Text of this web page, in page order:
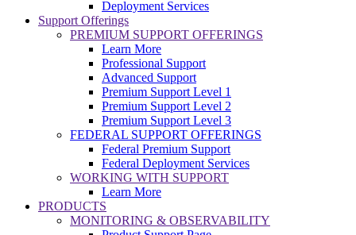
Deployment Services
Support Offerings
PREMIUM SUPPORT OFFERINGS
Learn More
Professional Support
Advanced Support
Premium Support Level 1
Premium Support Level 2
Premium Support Level 3
FEDERAL SUPPORT OFFERINGS
Federal Premium Support
Federal Deployment Services
WORKING WITH SUPPORT
Learn More
PRODUCTS
MONITORING & OBSERVABILITY